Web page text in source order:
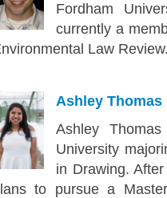
Fordham
currently a
Law Review.
Ashley Thomas
Ashley
University
in Drawing.
to pursue a